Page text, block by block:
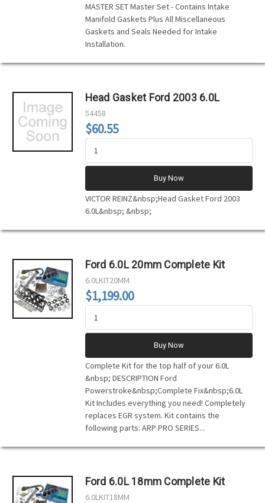
MASTER SET Master Set - Contains Intake
Manifold Gaskets Plus All Miscellaneous
Gaskets and Seals Needed for Intake
Installation.
Head Gasket Ford 2003 6.0L
54458
$60.55
Buy Now
VICTOR REINZ&nbsp;Head Gasket Ford 2003
6.0L&nbsp; &nbsp;
Ford 6.0L 20mm Complete Kit
6.0LKIT20MM
$1,199.00
Buy Now
Complete Kit for the top half of your 6.0L
&nbsp; DESCRIPTION Ford
Powerstroke&nbsp;Complete Fix&nbsp;6.0L
Kit Includes everything you need! Completely
replaces EGR system. Kit contains the
following parts: ARP PRO SERIES...
Ford 6.0L 18mm Complete Kit
6.0LKIT18MM